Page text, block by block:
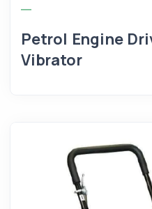
Petrol Engine
Vibrator